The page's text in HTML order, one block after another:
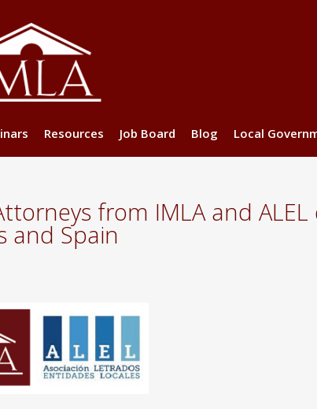
Resources Job Board Blog Local
from IMLA and
and Spain